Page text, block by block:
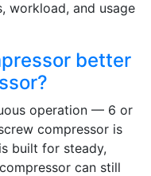
workload, and usage
better
operation — 6 or
compressor is
built for steady,
can still